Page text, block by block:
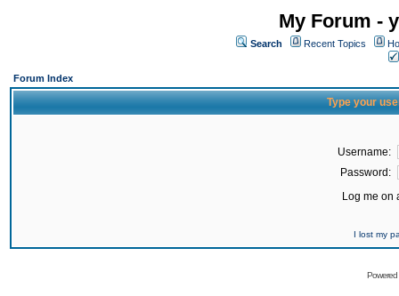
My Forum -
Search Recent Topics
Forum Index
Type your
Username:
Password:
Log me on
I lost my